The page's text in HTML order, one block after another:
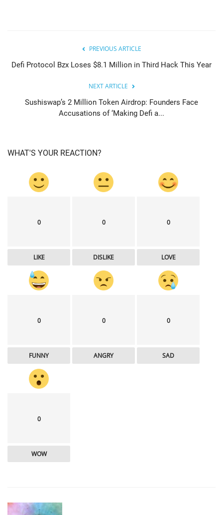
PREVIOUS ARTICLE
Defi Protocol Bzx Loses $8.1 Million in Third Hack This Year
NEXT ARTICLE
Sushiswap’s 2 Million Token Airdrop: Founders Face
Accusations of ‘Making Defi a...
WHAT'S YOUR REACTION?
0
LIKE
0
DISLIKE
0
LOVE
0
FUNNY
0
ANGRY
0
SAD
0
WOW